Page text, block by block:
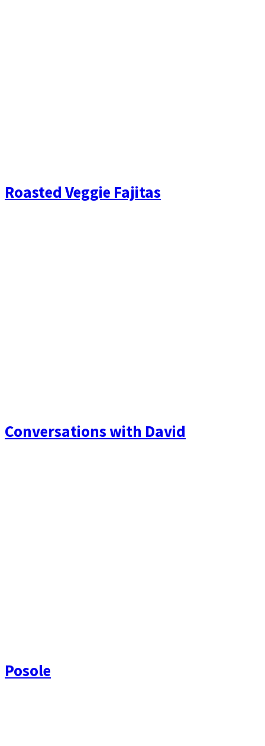
Roasted Veggie Fajitas
Conversations with David
Posole